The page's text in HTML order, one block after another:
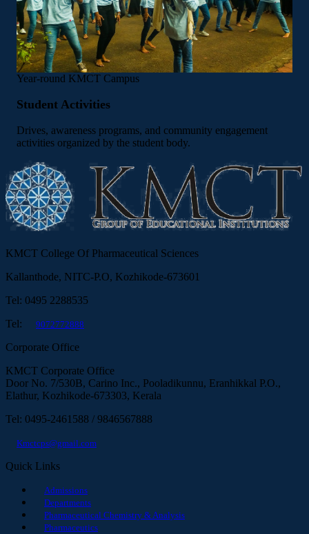
Year-round KMCT Campus
Student Activities
Drives, awareness programs, and community engagement
activities organized by the student body.
KMCT College Of Pharmaceutical Sciences
Kallanthode, NITC-P.O, Kozhikode-673601
Tel: 0495 2288535
Tel:
9072772888
Corporate Office
KMCT Corporate Office
Door No. 7/530B, Carino Inc., Pooladikunnu, Eranhikkal P.O.,
Elathur, Kozhikode-673303, Kerala
Tel: 0495-2461588 / 9846567888
Kmctcps@gmail.com
Quick Links
Admissions
Departments
Pharmaceutical Chemistry & Analysis
Pharmaceutics